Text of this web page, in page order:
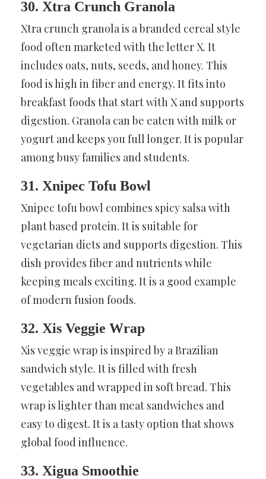
30. Xtra Crunch Granola
Xtra crunch granola is a branded cereal style
food often marketed with the letter X. It
includes oats, nuts, seeds, and honey. This
food is high in fiber and energy. It fits into
breakfast foods that start with X and supports
digestion. Granola can be eaten with milk or
yogurt and keeps you full longer. It is popular
among busy families and students.
31. Xnipec Tofu Bowl
Xnipec tofu bowl combines spicy salsa with
plant based protein. It is suitable for
vegetarian diets and supports digestion. This
dish provides fiber and nutrients while
keeping meals exciting. It is a good example
of modern fusion foods.
32. Xis Veggie Wrap
Xis veggie wrap is inspired by a Brazilian
sandwich style. It is filled with fresh
vegetables and wrapped in soft bread. This
wrap is lighter than meat sandwiches and
easy to digest. It is a tasty option that shows
global food influence.
33. Xigua Smoothie